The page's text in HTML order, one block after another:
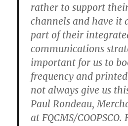
rather to support
channels and have it
part of their
communications
important for us to
frequency and
not always give us
Paul Rondeau,
at FQCMS/